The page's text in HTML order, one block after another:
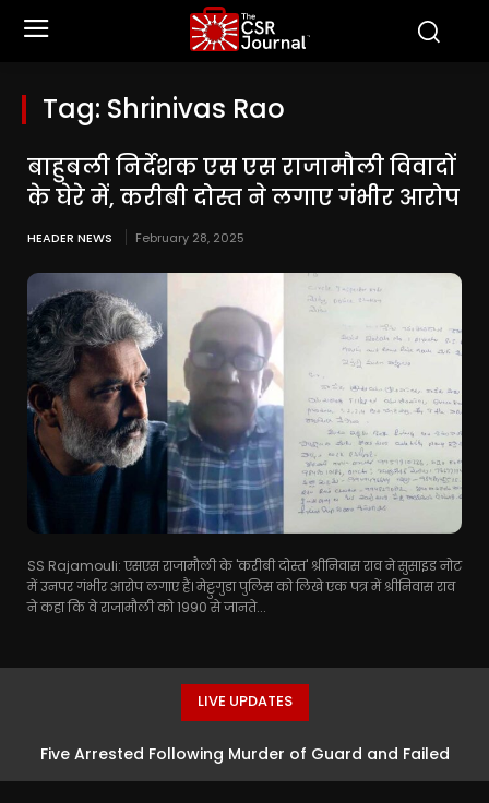
Tag: Shrinivas Rao
बाहुबली निर्देशक एस एस राजामौली विवादों
के घेरे में, करीबी दोस्त ने लगाए गंभीर आरोप
HEADER NEWS February 28, 2025
SS Rajamouli: एसएस राजामौली के 'करीबी दोस्त' श्रीनिवास राव ने सुसाइड नोट
में उनपर गंभीर आरोप लगाए हैं। मेट्टुगुडा पुलिस को लिखे एक पत्र में श्रीनिवास राव
ने कहा कि वे राजामौली को 1990 से जानते...
LIVE UPDATES
Five Arrested Following Murder of Guard and Failed